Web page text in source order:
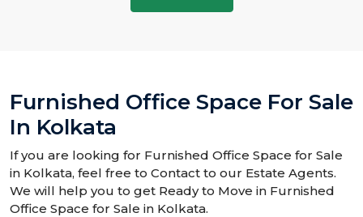
Furnished Office Space For Sale
In Kolkata
If you are looking for Furnished Office Space for Sale
in Kolkata, feel free to Contact to our Estate Agents.
We will help you to get Ready to Move in Furnished
Office Space for Sale in Kolkata.